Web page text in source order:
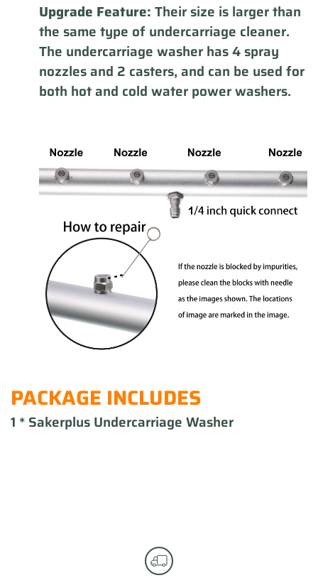
Upgrade Feature: Their size is larger than
the same type of undercarriage cleaner.
The undercarriage washer has 4 spray
nozzles and 2 casters, and can be used for
both hot and cold water power washers.
PACKAGE INCLUDES
1 * Sakerplus Undercarriage Washer